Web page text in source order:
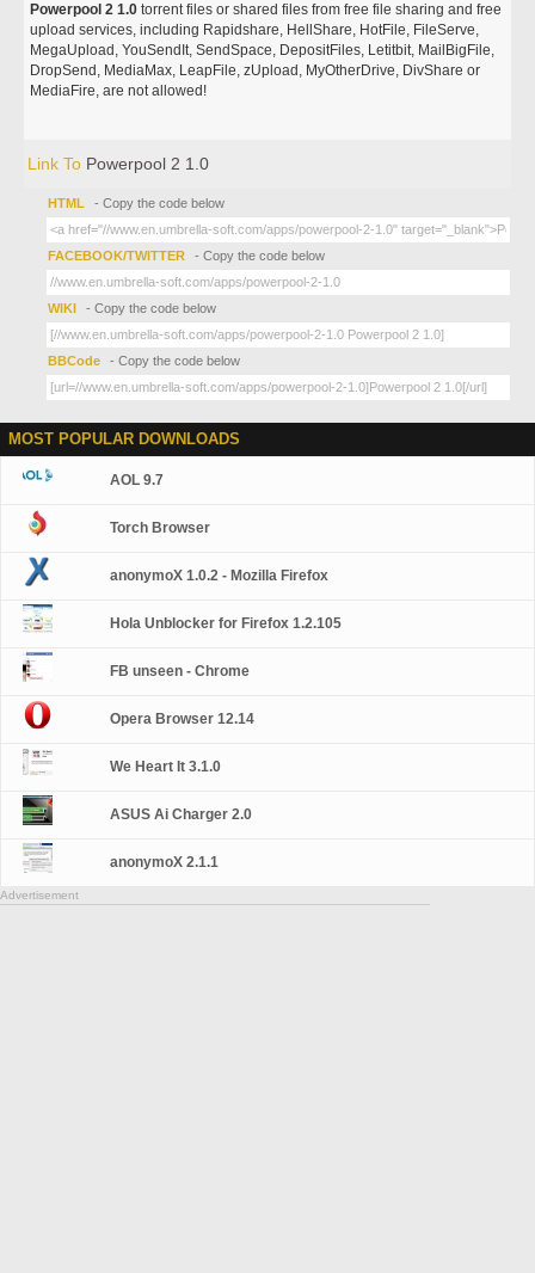
Powerpool 2 1.0 torrent files or shared files from free file sharing and free
upload services, including Rapidshare, HellShare, HotFile, FileServe,
MegaUpload, YouSendIt, SendSpace, DepositFiles, Letitbit, MailBigFile,
DropSend, MediaMax, LeapFile, zUpload, MyOtherDrive, DivShare or
MediaFire, are not allowed!
Link To Powerpool 2 1.0
HTML - Copy the code below
FACEBOOK/TWITTER - Copy the code below
WIKI - Copy the code below
BBCode - Copy the code below
MOST POPULAR DOWNLOADS
AOL 9.7
Torch Browser
anonymoX 1.0.2 - Mozilla Firefox
Hola Unblocker for Firefox 1.2.105
FB unseen - Chrome
Opera Browser 12.14
We Heart It 3.1.0
ASUS Ai Charger 2.0
anonymoX 2.1.1
Advertisement